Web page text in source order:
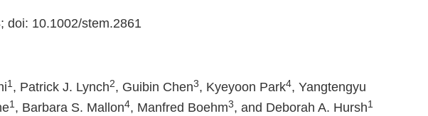
doi: 10.1002/stem.2861
1 , Patrick J. Lynch2, Guibin Chen3, Kyeyoon Park4, Yangtengyu
1 , Barbara S. Mallon4, Manfred Boehm3, and Deborah A. Hursh1